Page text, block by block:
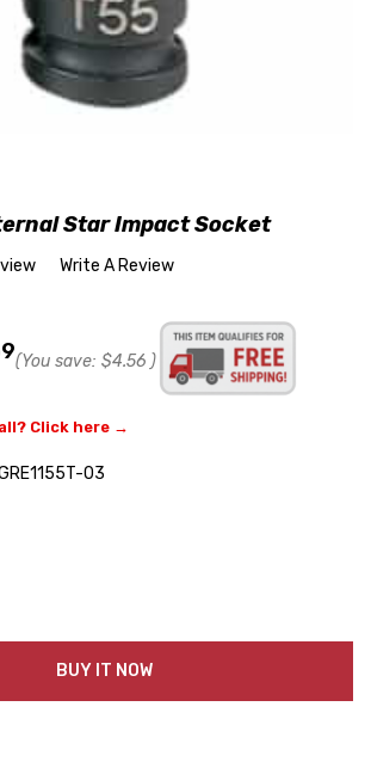
Star Impact Socket
Write A Review
(You save: $4.56 )
Click here →
03
Quantity:
BUY IT NOW